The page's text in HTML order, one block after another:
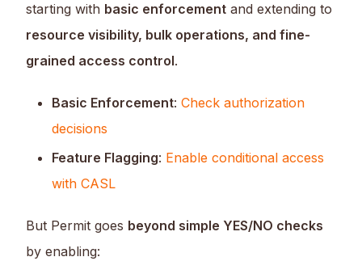
starting with basic enforcement and extending to
resource visibility, bulk operations, and fine-
grained access control.
Basic Enforcement: Check authorization
decisions
Feature Flagging: Enable conditional access
with CASL
But Permit goes beyond simple YES/NO checks
by enabling: